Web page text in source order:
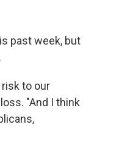
past week, but
to our
"And I think